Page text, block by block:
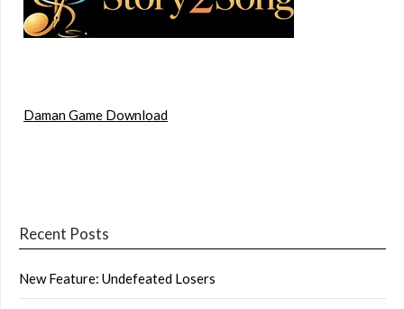
Daman Game Download
Recent Posts
New Feature: Undefeated Losers